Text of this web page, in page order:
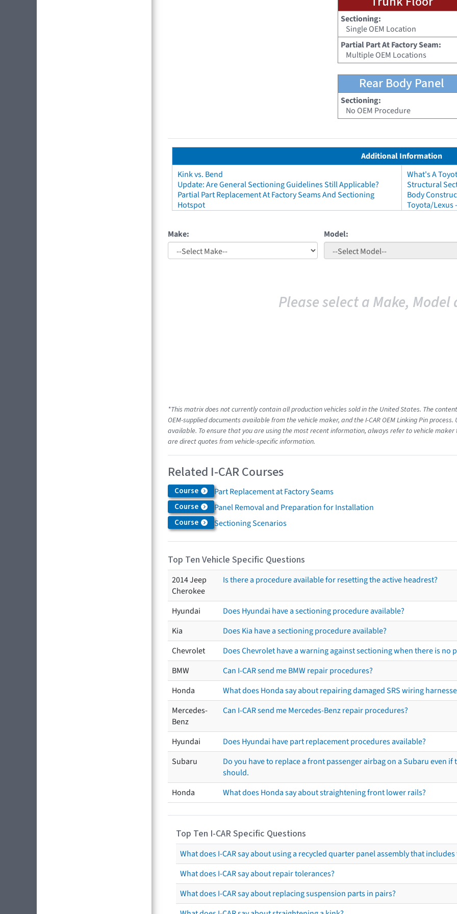
Sectioning:
Single OEM Location
Partial Part At Factory Seam:
Multiple OEM Locations
Rear Body Panel
Sectioning:
No OEM Procedure
Additional Information
Kink vs. Bend
Update: Are General Sectioning Guidelines Still Applicable?
Partial Part Replacement At Factory Seams And Sectioning
Hotspot
What's A
Structural
Body
Toyota/Lexus
Make: Model:
Please select a Make, Model
*This matrix does not currently contain all production vehicles sold in the United States. The
OEM-supplied documents available from the vehicle maker, and the I-CAR OEM Linking Pin
available. To ensure that you are using the most recent information, always refer to vehicle
are direct quotes from vehicle-specific information.
Related I-CAR Courses
Course Part Replacement at Factory Seams
Course Panel Removal and Preparation for Installation
Course Sectioning Scenarios
Top Ten Vehicle Specific Questions
2014 Jeep
Cherokee
Is there a procedure available for resetting the active headrest?
Hyundai
Does Hyundai have a sectioning procedure available?
Kia
Does Kia have a sectioning procedure available?
Chevrolet
Does Chevrolet have a warning against sectioning when there is no
BMW
Can I-CAR send me BMW repair procedures?
Honda
What does Honda say about repairing damaged SRS wiring
Mercedes-
Benz
Can I-CAR send me Mercedes-Benz repair procedures?
Hyundai
Does Hyundai have part replacement procedures available?
Subaru
Do you have to replace a front passenger airbag on a Subaru
should.
Honda
What does Honda say about straightening front lower rails?
Top Ten I-CAR Specific Questions
What does I-CAR say about using a recycled quarter panel assembly that
What does I-CAR say about repair tolerances?
What does I-CAR say about replacing suspension parts in pairs?